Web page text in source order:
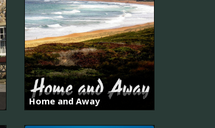
Home and Away